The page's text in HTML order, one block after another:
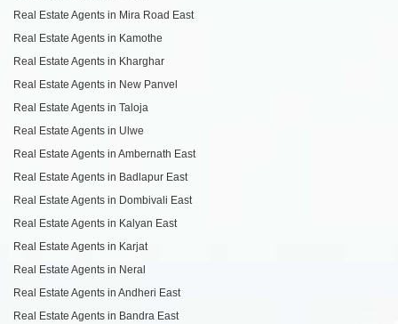
Real Estate Agents in Mira Road East
Real Estate Agents in Kamothe
Real Estate Agents in Kharghar
Real Estate Agents in New Panvel
Real Estate Agents in Taloja
Real Estate Agents in Ulwe
Real Estate Agents in Ambernath East
Real Estate Agents in Badlapur East
Real Estate Agents in Dombivali East
Real Estate Agents in Kalyan East
Real Estate Agents in Karjat
Real Estate Agents in Neral
Real Estate Agents in Andheri East
Real Estate Agents in Bandra East